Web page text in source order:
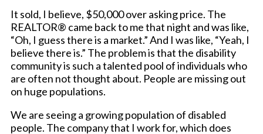
It sold, I believe, $50,000 over asking price. The
REALTOR® came back to me that night and was like,
“Oh, I guess there is a market.” And I was like, “Yeah, I
believe there is.” The problem is that the disability
community is such a talented pool of individuals who
are often not thought about. People are missing out
on huge populations.
We are seeing a growing population of disabled
people. The company that I work for, which does